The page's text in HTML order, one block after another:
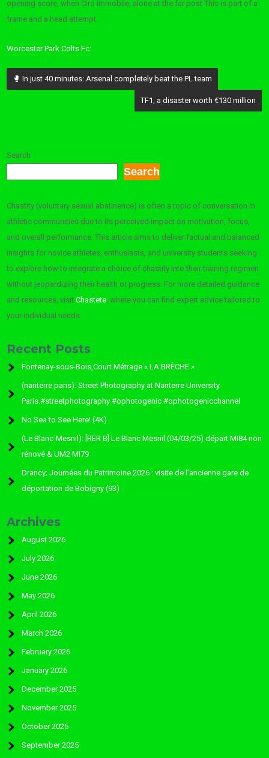
opening score, when Ciro Immobile, alone at the far post This is part of a
frame and a head attempt.
Worcester Park Colts Fc:
Post
navigation
🥊 In just 40 minutes: Arsenal completely beat the PL team
TF1, a disaster worth €130 million
Search
Search
Chastity (voluntary sexual abstinence) is often a topic of conversation in
athletic communities due to its perceived impact on motivation, focus,
and overall performance. This article aims to deliver factual and balanced
insights for novice athletes, enthusiasts, and university students seeking
to explore how to integrate a choice of chastity into their training regimen
without jeopardizing their health or progress. For more detailed guidance
and resources, visitChastete, where you can find expert advice tailored to
your individual needs.
Recent Posts
Fontenay-sous-Bois,Court Métrage « LA BRÈCHE »
(nanterre paris): Street Photography at Nanterre University
Paris.#streetphotography #ophotogenic #ophotogenicchannel
No Sea to See Here! (4K)
(Le Blanc-Mesnil): [RER B] Le Blanc Mesnil (04/03/25) départ MI84 non
rénové & UM2 MI79
Drancy; Journées du Patrimoine 2026 : visite de l’ancienne gare de
déportation de Bobigny (93)
Archives
August 2026
July 2026
June 2026
May 2026
April 2026
March 2026
February 2026
January 2026
December 2025
November 2025
October 2025
September 2025